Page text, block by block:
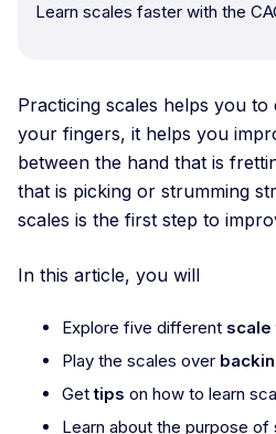
Learn scales faster with the
Practicing scales helps you
your fingers, it helps you
between the hand that is
that is picking or strumming
scales is the first step to
In this article, you will
Explore five different scale
Play the scales over
Gettips on how to learn
Learn about the purpose of